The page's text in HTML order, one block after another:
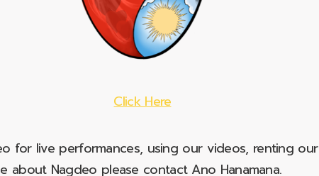
Click Here
for live performances, using our videos, renting our
about Nagdeo please contact Ano Hanamana.